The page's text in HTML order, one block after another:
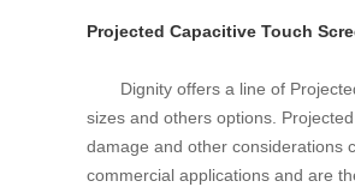
Projected Capacitive Touch
Dignity offers a line of
sizes and others options.
damage and other considerations
commercial applications and are